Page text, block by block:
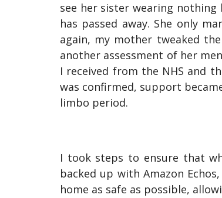
see her sister wearing
has passed away. She only
again, my mother tweaked
another assessment of her
I received from the NHS and
was confirmed, support
limbo period.
I took steps to ensure that
backed up with Amazon
home as safe as possible,